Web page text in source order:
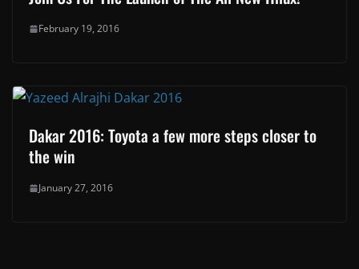
February 19, 2016
Dakar 2016: Toyota a few more steps closer to
the win
January 27, 2016